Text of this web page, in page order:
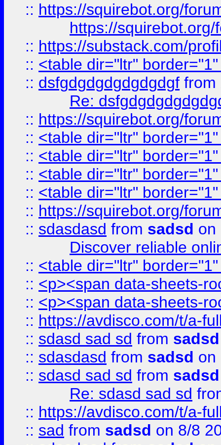
:: https://squirebot.org/
https://
:: https://substack.com/
:: <table dir="ltr"
:: dsfgdgdgdgdgdgdgf from
Re:
:: https://squirebot.org/
:: <table dir="ltr"
:: <table dir="ltr"
:: <table dir="ltr"
:: <table dir="ltr"
:: https://squirebot.org/
:: sdasdasd from sadsd on
Discover reliable
:: <table dir="ltr"
:: <p><span data-sheets-
:: <p><span data-sheets-
:: https://avdisco.com/t/a-
:: sdasd sad sd from sadsd
:: sdasdasd from sadsd on
:: sdasd sad sd from sadsd
Re: sdasd sad sd
:: https://avdisco.com/t/a-
:: sad from sadsd on 8/8